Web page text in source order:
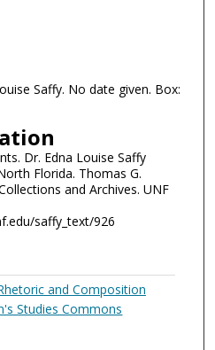
Saffy. No date given. Box:
Dr. Edna Louise Saffy
Florida. Thomas G.
and Archives. UNF
saffy_text/926
and Composition
Studies Commons